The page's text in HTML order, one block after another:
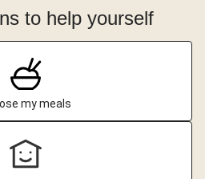
to help yourself
my meals